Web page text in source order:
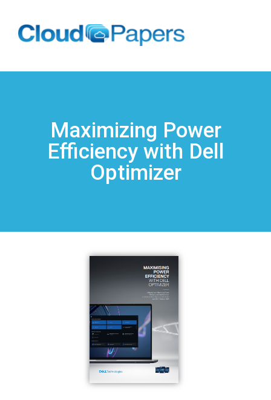
Maximizing Power
Efficiency with Dell
Optimizer